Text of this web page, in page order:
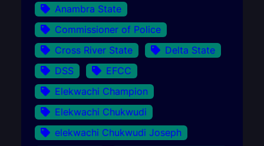
Anambra State
Commissioner of Police
Cross River State
Delta State
DSS
EFCC
Elekwachi Champion
Elekwachi Chukwudi
elekwachi Chukwudi Joseph